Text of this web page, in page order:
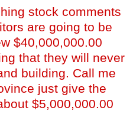
stock comments
are going to be
$40,000,000.00
that they will never
building. Call me
just give the
$5,000,000.00